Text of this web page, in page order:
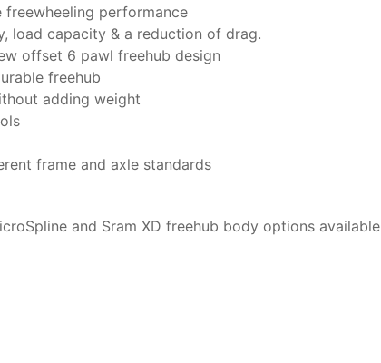
performance
load capacity & a reduction of drag.
offset 6 pawl freehub design
freehub
adding weight
frame and axle standards
and Sram XD freehub body options available